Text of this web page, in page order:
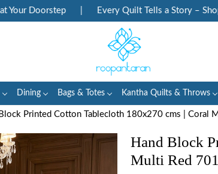
Doorstep | Every Quilt Tells a Story – Shop
Dining Bags & Totes Kantha Quilts & Throws
Printed Cotton Tablecloth 180x270 cms | Coral
Hand Block
Multi Red